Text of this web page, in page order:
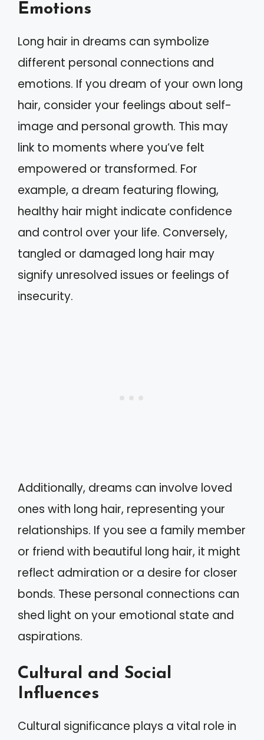
Emotions
Long hair in dreams can symbolize
different personal connections and
emotions. If you dream of your own long
hair, consider your feelings about self-
image and personal growth. This may
link to moments where you’ve felt
empowered or transformed. For
example, a dream featuring flowing,
healthy hair might indicate confidence
and control over your life. Conversely,
tangled or damaged long hair may
signify unresolved issues or feelings of
insecurity.
Additionally, dreams can involve loved
ones with long hair, representing your
relationships. If you see a family member
or friend with beautiful long hair, it might
reflect admiration or a desire for closer
bonds. These personal connections can
shed light on your emotional state and
aspirations.
Cultural and Social
Influences
Cultural significance plays a vital role in